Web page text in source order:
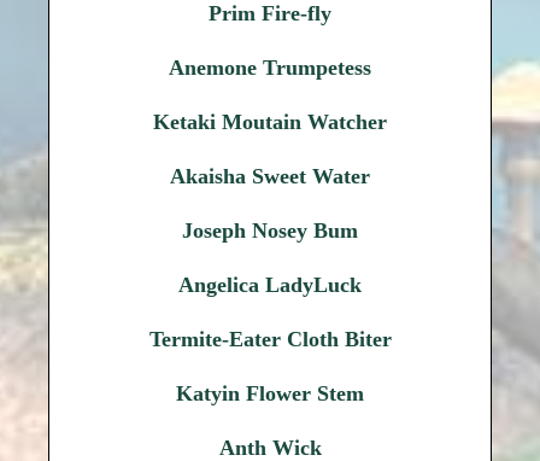
Prim Fire-fly
Anemone Trumpetess
Ketaki Moutain Watcher
Akaisha Sweet Water
Joseph Nosey Bum
Angelica LadyLuck
Termite-Eater Cloth Biter
Katyin Flower Stem
Anth Wick